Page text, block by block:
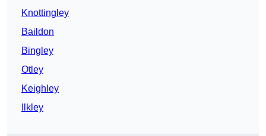
Knottingley
Baildon
Bingley
Otley
Keighley
Ilkley